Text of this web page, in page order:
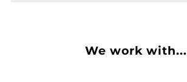
We work with...